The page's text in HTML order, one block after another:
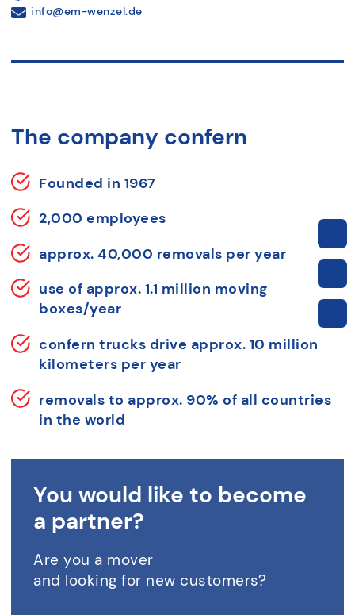
info@em-wenzel.de
The company confern
Founded in 1967
2,000 employees
approx. 40,000 removals per year
use of approx. 1.1 million moving
boxes/year
confern trucks drive approx. 10 million
kilometers per year
removals to approx. 90% of all countries
in the world
You would like to become
a partner?
Are you a mover
and looking for new customers?